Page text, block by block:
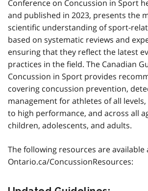
Conference on Concussion in Sport
and published in 2023, presents the
scientific understanding of sport-
based on systematic reviews and
ensuring that they reflect the latest
practices in the field. The Canadian
Concussion in Sport provides
covering concussion prevention,
management for athletes of all
to high performance, and across all
children, adolescents, and adults.
The following resources are available
Ontario.ca/ConcussionResources: